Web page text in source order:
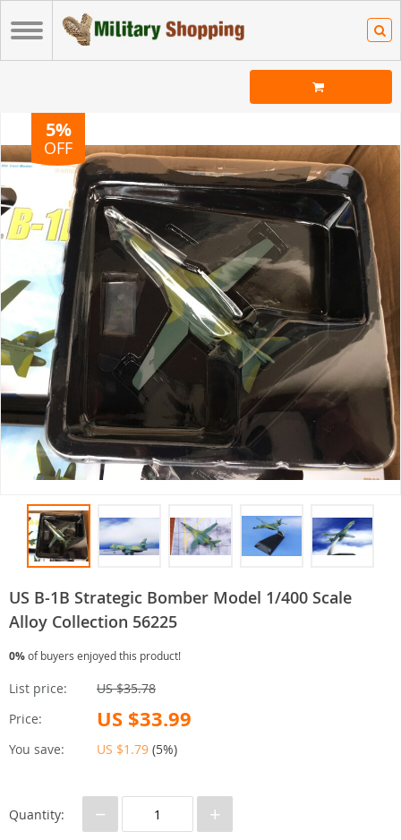
5%
OFF
US B-1B Strategic Bomber Model 1/400 Scale
Alloy Collection 56225
0%of buyers enjoyed this product!
List price:
US $35.78
Price:
US $33.99
You save: US $1.79 (5%)
Quantity: − +